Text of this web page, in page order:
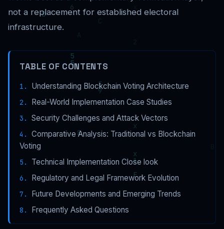
not a replacement for established electoral
infrastructure.
TABLE OF CONTENTS
Understanding Blockchain Voting Architecture
Real-World Implementation Case Studies
Security Challenges and Attack Vectors
Comparative Analysis: Traditional vs Blockchain
Voting
Technical Implementation Close look
Regulatory and Legal Framework Evolution
Future Developments and Emerging Trends
Frequently Asked Questions